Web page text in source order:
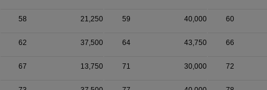
58 21,250 59 40,000 60
62 37,500 64 43,750 66
67 13,750 71 30,000 72